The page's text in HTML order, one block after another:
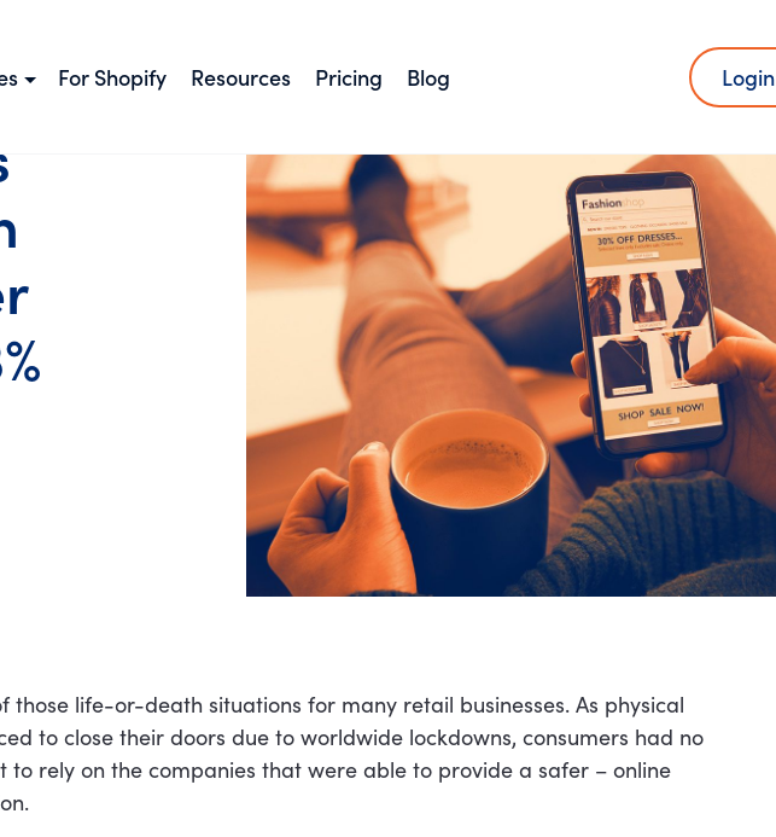
For Shopify Resources Pricing Blog Login
those life-or-death situations for many retail businesses. As physical
to close their doors due to worldwide lockdowns, consumers had no
to rely on the companies that were able to provide a safer – online